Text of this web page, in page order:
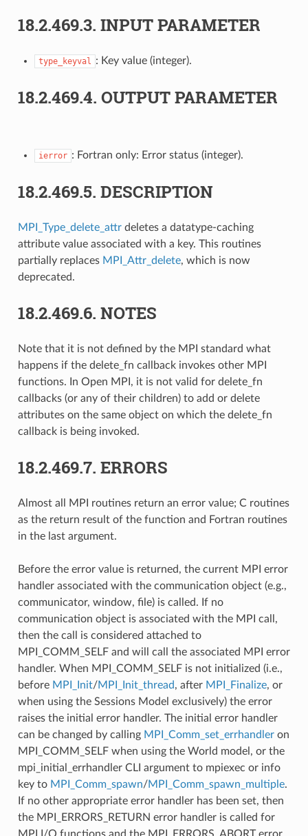
18.2.469.3. INPUT PARAMETER
type_keyval : Key value (integer).
18.2.469.4. OUTPUT PARAMETER
ierror : Fortran only: Error status (integer).
18.2.469.5. DESCRIPTION
MPI_Type_delete_attrdeletes a datatype-caching
attribute value associated with a key. This routines
partially replaces MPI_Attr_delete, which is now
deprecated.
18.2.469.6. NOTES
Note that it is not defined by the MPI standard what
happens if the delete_fn callback invokes other MPI
functions. In Open MPI, it is not valid for delete_fn
callbacks (or any of their children) to add or delete
attributes on the same object on which the delete_fn
callback is being invoked.
18.2.469.7. ERRORS
Almost all MPI routines return an error value; C routines
as the return result of the function and Fortran routines
in the last argument.
Before the error value is returned, the current MPI error
handler associated with the communication object (e.g.,
communicator, window, file) is called. If no
communication object is associated with the MPI call,
then the call is considered attached to
MPI_COMM_SELF and will call the associated MPI error
handler. When MPI_COMM_SELF is not initialized (i.e.,
before MPI_Init/MPI_Init_thread, after MPI_Finalize, or
when using the Sessions Model exclusively) the error
raises the initial error handler. The initial error handler
can be changed by calling MPI_Comm_set_errhandleron
MPI_COMM_SELF when using the World model, or the
mpi_initial_errhandler CLI argument to mpiexec or info
key to MPI_Comm_spawn/MPI_Comm_spawn_multiple.
If no other appropriate error handler has been set, then
the MPI_ERRORS_RETURN error handler is called for